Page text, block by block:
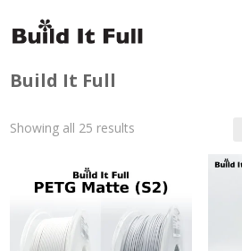
Build It Full
Showing all 25 results